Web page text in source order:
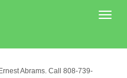
Abrams. Call 808-739-